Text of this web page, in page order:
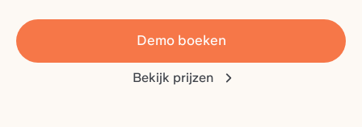
Demo boeken
Bekijk prijzen